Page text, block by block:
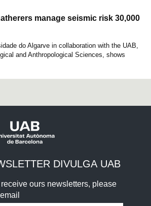
manage seismic risk 30,000
do Algarve in collaboration with the UAB,
and Anthropological Sciences, shows
DIVULGA UAB
receive ours newsletters, please